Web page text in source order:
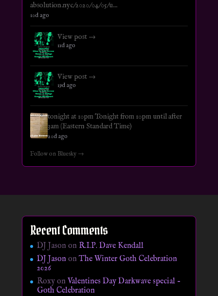
absolution.nyc/2020/04/05/u...
10d ago
View post →
11d ago
View post →
19d ago
tonight at 10pm Tonight from 10pm until after
3am (Eastern Standard Time)
20d ago
Follow on Bluesky →
Recent Comments
DJ Jason on R.I.P. Dave Kendall
DJ JasononThe Winter Goth Celebration
2026
Roxyon Valentines Day Darkwave special –
Goth Celebration